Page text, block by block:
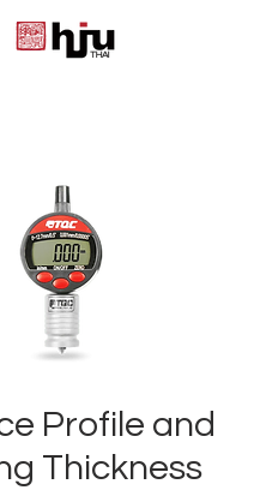
THAI
Profile and
Thickness